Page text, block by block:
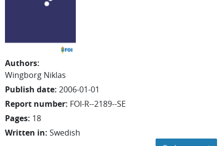
Authors:
Wingborg Niklas
Publish date: 2006-01-01
Report number: FOI-R--2189--SE
Pages: 18
Written in: Swedish